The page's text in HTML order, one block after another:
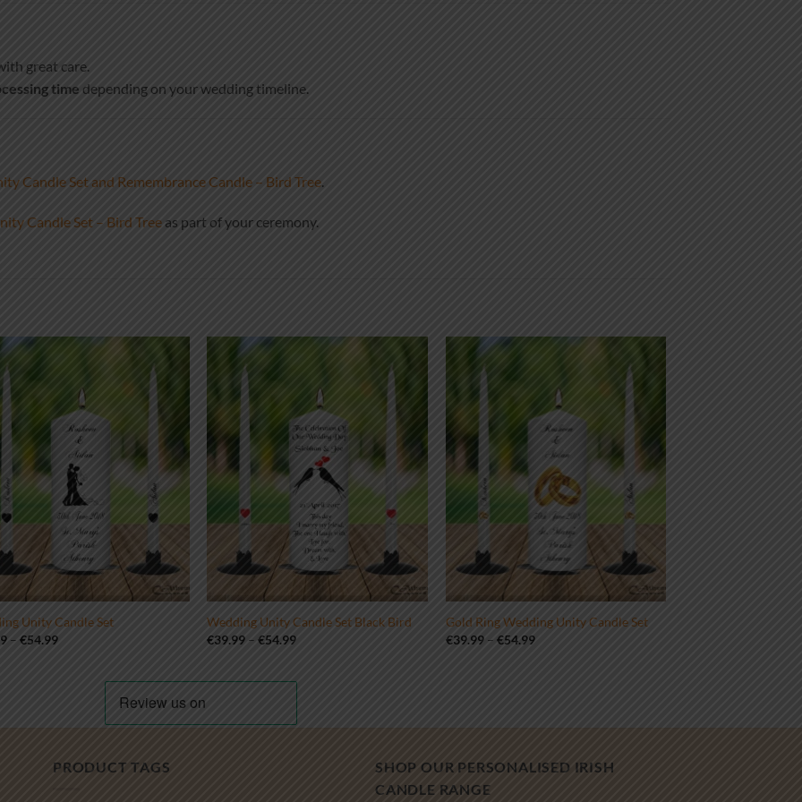
great care.
time depending on your wedding timeline.
Candle Set and Remembrance Candle – Bird Tree
Candle Set – Bird Tree as part of your ceremony.
Unity Candle Set
– €54.99Price
Wedding Unity Candle Set Black Bird
€39.99 – €54.99
Gold Ring Wedding Unity Candle Set
€39.99 – €54.99Price
PRODUCT TAGS
SHOP OUR PERSONALISED IRISH
CANDLE RANGE